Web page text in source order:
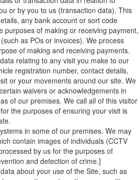
or by you to us (transaction data). This
any bank account or sort code
purposes of making or receiving payment,
as POs or invoices). We process
of making and receiving payments.
relating to any visit you make to our
registration number, contact details,
or your movements around our site. We
waivers or acknowledgements in
of our premises. We call all of this visitor
the purposes of ensuring your visit is
in some of our premises. We may
contain images of individuals (CCTV
by us for the purposes of
and detection of crime.]
about your use of the Site, such as